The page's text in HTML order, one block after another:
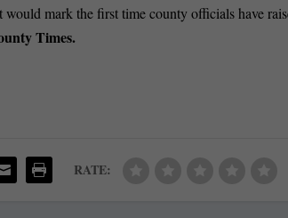
would mark the first time county officials have
Times.
RATE: